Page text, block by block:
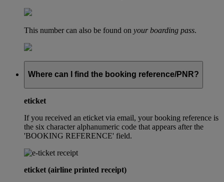
This number can also be found on your boarding pass.
Where can I find the booking reference/PNR?
eticket
If you received an eticket via email, your booking reference is
the six character alphanumeric code that appears after the
'BOOKING REFERENCE' field.
eticket (airline printed receipt)